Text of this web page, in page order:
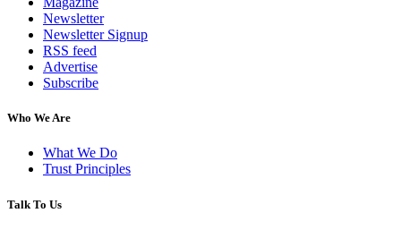
Newsletter
Newsletter Signup
RSS feed
Advertise
Subscribe
Who We Are
What We Do
Trust Principles
Talk To Us